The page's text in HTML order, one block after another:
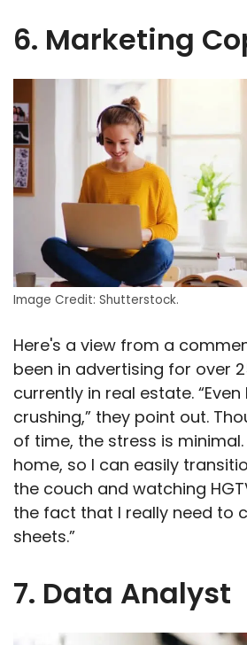
6. Marketing
Image Credit: Shutterstock.
Here's a view from a
been in advertising for over
currently in real estate.
crushing,” they point out.
of time, the stress is
home, so I can easily
the couch and watching
the fact that I really need to
sheets.”
7. Data Analyst